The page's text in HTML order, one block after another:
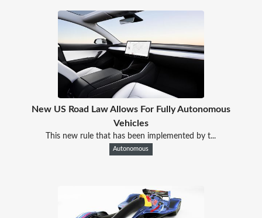
New US Road Law Allows For Fully Autonomous
Vehicles
This new rule that has been implemented by t...
Autonomous